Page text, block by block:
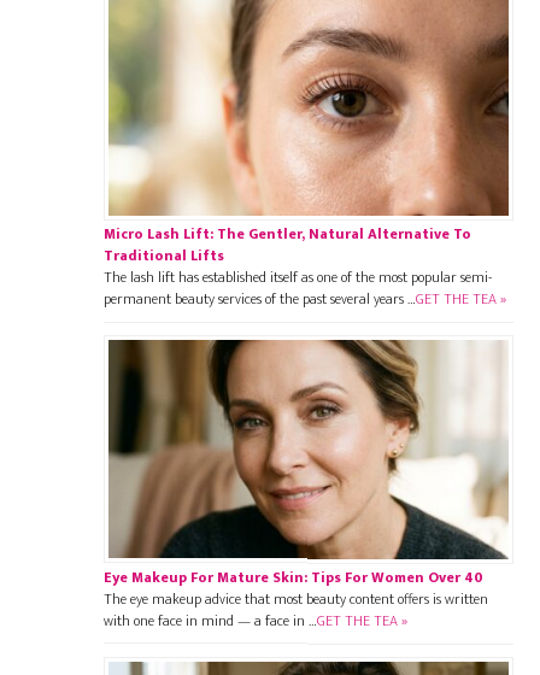
Micro Lash Lift: The Gentler, Natural Alternative To
Traditional Lifts
The lash lift has established itself as one of the most popular semi-
permanent beauty services of the past several years …GET THE TEA »
Eye Makeup For Mature Skin: Tips For Women Over 40
The eye makeup advice that most beauty content offers is written
with one face in mind — a face in …GET THE TEA »